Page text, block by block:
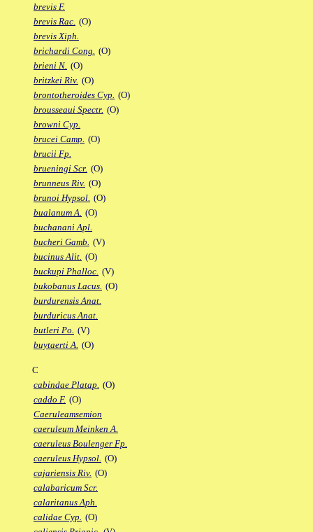
brevis F.
brevis Rac. (O)
brevis Xiph.
brichardi Cong. (O)
brieni N. (O)
britzkei Riv. (O)
brontotheroides Cyp. (O)
brousseaui Spectr. (O)
browni Cyp.
brucei Camp. (O)
brucii Fp.
brueningi Scr. (O)
brunneus Riv. (O)
brunoi Hypsol. (O)
bualanum A. (O)
buchanani Apl.
bucheri Gamb. (V)
bucinus Alit. (O)
buckupi Phalloc. (V)
bukobanus Lacus. (O)
burdurensis Anat.
burduricus Anat.
butleri Po. (V)
buytaerti A. (O)
C
cabindae Platap. (O)
caddo F. (O)
Caeruleamsemion
caeruleum Meinken A.
caeruleus Boulenger Fp.
caeruleus Hypsol. (O)
cajariensis Riv. (O)
calabaricum Scr.
calaritanus Aph.
calidae Cyp. (O)